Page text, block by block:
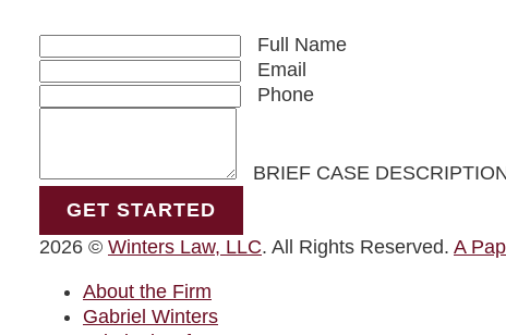
Full Name
Email
Phone
BRIEF CASE
GET STARTED
2026 © Winters Law, LLC. All Rights Reserved. A
About the Firm
Gabriel Winters